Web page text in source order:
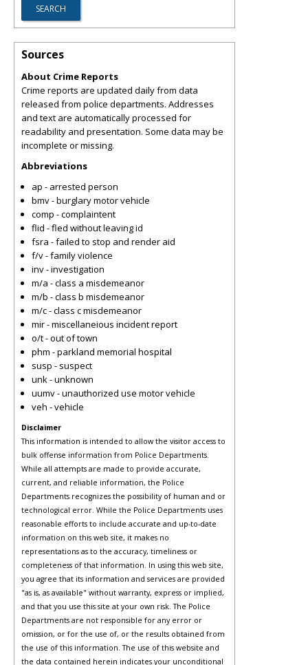
Sources
About Crime Reports
Crime reports are updated daily from data
released from police departments. Addresses
and text are automatically processed for
readability and presentation. Some data may be
incomplete or missing.
Abbreviations
ap - arrested person
bmv - burglary motor vehicle
comp - complaintent
flid - fled without leaving id
fsra - failed to stop and render aid
f/v - family violence
inv - investigation
m/a - class a misdemeanor
m/b - class b misdemeanor
m/c - class c misdemeanor
mir - miscellaneious incident report
o/t - out of town
phm - parkland memorial hospital
susp - suspect
unk - unknown
uumv - unauthorized use motor vehicle
veh - vehicle
Disclaimer
This information is intended to allow the visitor access to
bulk offense information from Police Departments.
While all attempts are made to provide accurate,
current, and reliable information, the Police
Departments recognizes the possibility of human and or
technological error. While the Police Departments uses
reasonable efforts to include accurate and up-to-date
information on this web site, it makes no
representations as to the accuracy, timeliness or
completeness of that information. In using this web site,
you agree that its information and services are provided
"as is, as available" without warranty, express or implied,
and that you use this site at your own risk. The Police
Departments are not responsible for any error or
omission, or for the use of, or the results obtained from
the use of this information. The use of this website and
the data contained herein indicates your unconditional